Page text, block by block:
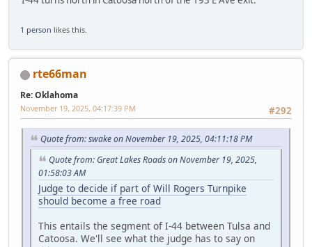
1 person likes this.
rte66man
Re: Oklahoma
#292
November 19, 2025, 04:17:39 PM
Quote from: swake on November 19, 2025, 04:11:18 PM
Quote from: Great Lakes Roads on November 19, 2025,
01:58:03 AM
Judge to decide if part of Will Rogers Turnpike
should become a free road
This entails the segment of I-44 between Tulsa and
Catoosa. We'll see what the judge has to say on